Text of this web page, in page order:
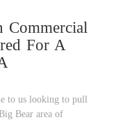
Commercial
For A
to us looking to pull
Bear area of